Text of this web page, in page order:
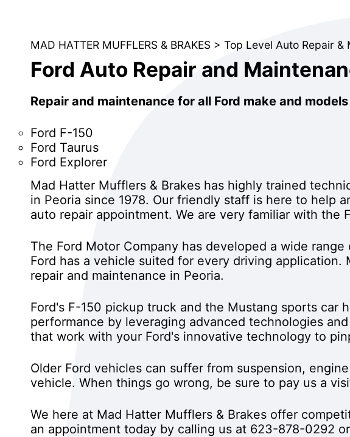
MAD HATTER MUFFLERS & BRAKES > Top Level Auto Repair &
Ford Auto Repair and
Repair and maintenance for all Ford make and
Ford F-150
Ford Taurus
Ford Explorer
Mad Hatter Mufflers & Brakes has highly trained
in Peoria since 1978. Our friendly staff is here to help
auto repair appointment. We are very familiar with the
The Ford Motor Company has developed a wide
Ford has a vehicle suited for every driving
repair and maintenance in Peoria.
Ford's F-150 pickup truck and the Mustang sports car
performance by leveraging advanced technologies
that work with your Ford's innovative technology to
Older Ford vehicles can suffer from suspension,
vehicle. When things go wrong, be sure to pay us a
We here at Mad Hatter Mufflers & Brakes offer
an appointment today by calling us at 623-878-0292